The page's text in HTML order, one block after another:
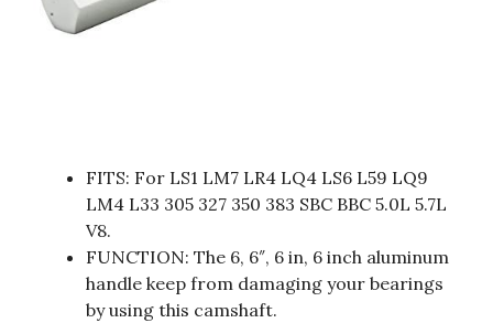
FITS: For LS1 LM7 LR4 LQ4 LS6 L59 LQ9
LM4 L33 305 327 350 383 SBC BBC 5.0L 5.7L
V8.
FUNCTION: The 6, 6″, 6 in, 6 inch aluminum
handle keep from damaging your bearings
by using this camshaft.